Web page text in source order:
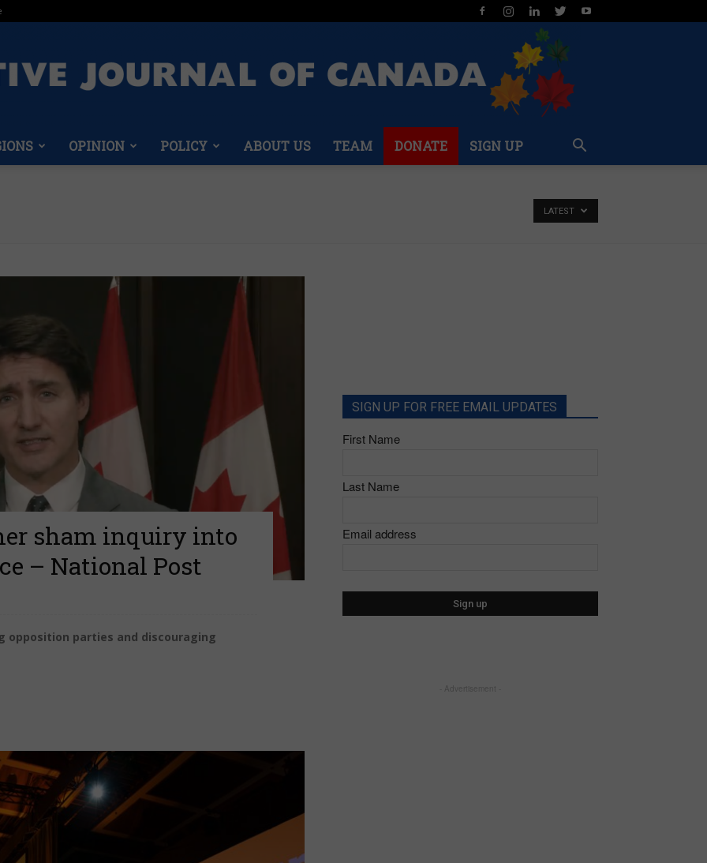
Journal
Canada
OPINION POLICY ABOUT US TEAM DONATE SIGN UP
LATEST
sham inquiry into
– National Post
opposition parties and discouraging
SIGN UP FOR FREE EMAIL UPDATES
First Name
Last Name
Email address
- Advertisement -